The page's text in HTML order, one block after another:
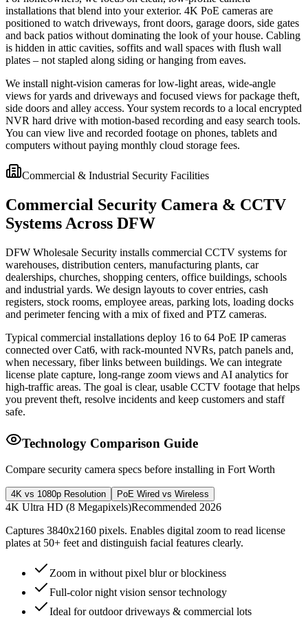
installations that blend into your exterior. 4K PoE cameras are
positioned to watch driveways, front doors, garage doors, side gates
and back patios without dominating the look of your house. Cabling
is hidden in attic cavities, soffits and wall spaces with flush wall
plates – not stapled along siding or hanging from eaves.
We install night-vision cameras for low-light areas, wide-angle
views for yards and driveways and focused views for package theft,
side doors and alley access. Your system records to a local encrypted
NVR hard drive with motion-based recording and easy search tools.
You can view live and recorded footage on phones, tablets and
computers without paying monthly cloud storage fees.
Commercial & Industrial Security Facilities
Commercial Security Camera & CCTV
Systems Across DFW
DFW Wholesale Security installs commercial CCTV systems for
warehouses, distribution centers, manufacturing plants, car
dealerships, churches, shopping centers, office buildings, schools
and industrial yards. We design layouts to cover entries, cash
registers, stock rooms, employee areas, parking lots, loading docks
and perimeter fencing with a mix of fixed and PTZ cameras.
Typical commercial installations deploy 16 to 64 PoE IP cameras
connected over Cat6, with rack-mounted NVRs, patch panels and,
when necessary, fiber links between buildings. We can integrate
license plate capture, long-range zoom views and AI analytics for
high-traffic areas. The goal is clear, usable CCTV footage that helps
you prevent theft, resolve incidents and keep customers and staff
safe.
Technology Comparison Guide
Compare security camera specs before installing in Fort Worth
4K vs 1080p Resolution PoE Wired vs Wireless
4K Ultra HD (8 Megapixels)Recommended 2026
Captures 3840x2160 pixels. Enables digital zoom to read license
plates at 50+ feet and distinguish facial features clearly.
Zoom in without pixel blur or blockiness
Full-color night vision sensor technology
Ideal for outdoor driveways & commercial lots